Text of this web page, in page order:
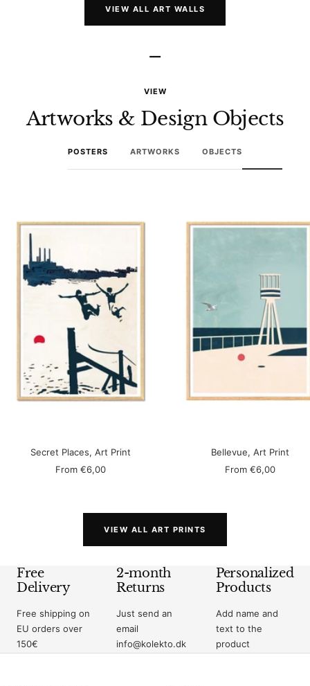
VIEW ALL ART WALLS
–
VIEW
Artworks & Design Objects
POSTERS ARTWORKS OBJECTS
Secret Places, Art Print
Sale
From €6,00
Bellevue, Art Print
Sale
From €6,00
VIEW ALL ART PRINTS
Free
Delivery
Free shipping on
EU orders over
150€
2-month
Returns
Just send an
email
info@kolekto.dk
Personalized
Products
Add name and
text to the
product